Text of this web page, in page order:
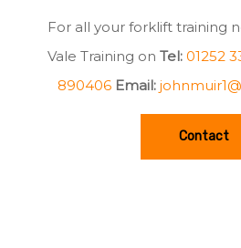
For all your forklift training
Vale Training on Tel: 01252
890406 Email:
Contact